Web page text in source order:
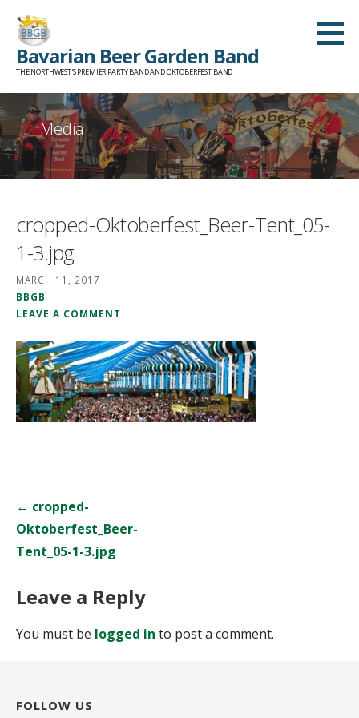
content
Bavarian Beer Garden Band
THE NORTHWEST'S PREMIER PARTY BAND AND OKTOBERFEST BAND
Media
cropped-Oktoberfest_Beer-Tent_05-
1-3.jpg
MARCH 11, 2017
BBGB
LEAVE A COMMENT
Post
navigation
← cropped-
Oktoberfest_Beer-
Tent_05-1-3.jpg
Leave a Reply
You must be logged in to post a comment.
FOLLOW US